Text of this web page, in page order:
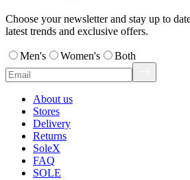
Choose your newsletter and stay up to
latest trends and exclusive offers.
Men's Women's Both
About us
Stores
Delivery
Returns
SoleX
FAQ
SOLE